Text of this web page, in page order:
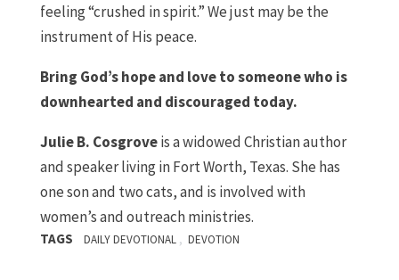
feeling “crushed in spirit.” We just may be the
instrument of His peace.
Bring God’s hope and love to someone who is
downhearted and discouraged today.
Julie B. Cosgroveis a widowed Christian author
and speaker living in Fort Worth, Texas. She has
one son and two cats, and is involved with
women’s and outreach ministries.
TAGS DAILY DEVOTIONAL , DEVOTION